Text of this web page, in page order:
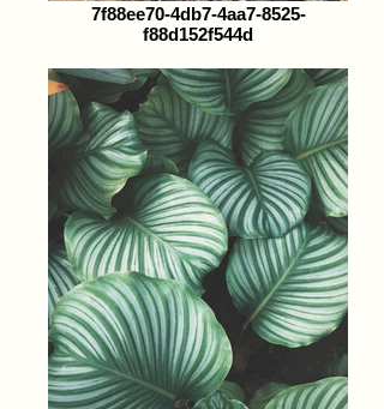
7f88ee70-4db7-4aa7-8525-
f88d152f544d